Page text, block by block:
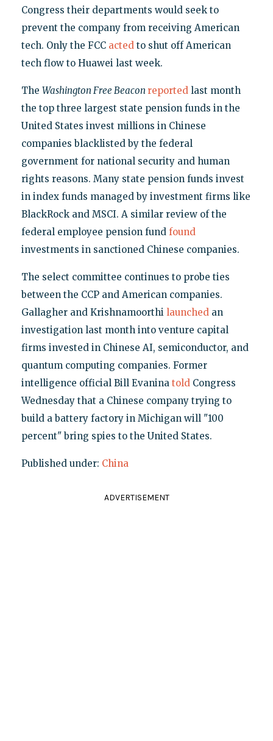
Congress their departments would seek to
prevent the company from receiving American
tech. Only the FCC actedto shut off American
tech flow to Huawei last week.
The Washington Free Beacon reportedlast month
the top three largest state pension funds in the
United States invest millions in Chinese
companies blacklisted by the federal
government for national security and human
rights reasons. Many state pension funds invest
in index funds managed by investment firms like
BlackRock and MSCI. A similar review of the
federal employee pension fund found
investments in sanctioned Chinese companies.
The select committee continues to probe ties
between the CCP and American companies.
Gallagher and Krishnamoorthi launchedan
investigation last month into venture capital
firms invested in Chinese AI, semiconductor, and
quantum computing companies. Former
intelligence official Bill Evanina toldCongress
Wednesday that a Chinese company trying to
build a battery factory in Michigan will "100
percent" bring spies to the United States.
Published under: China
ADVERTISEMENT